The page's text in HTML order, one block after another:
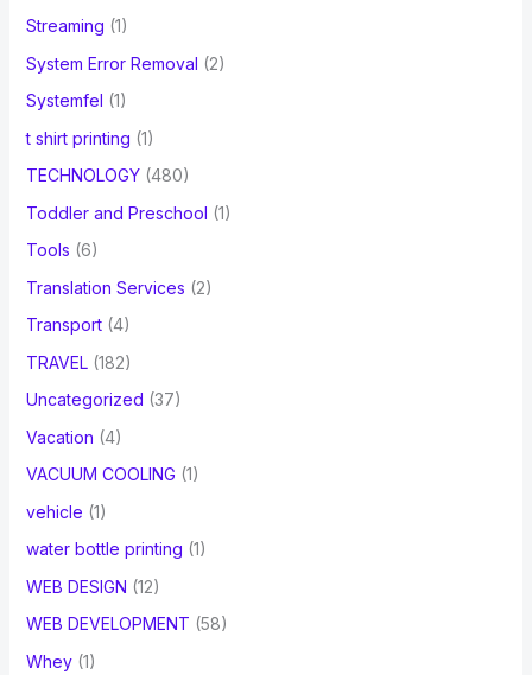
Streaming (1)
System Error Removal (2)
Systemfel (1)
t shirt printing (1)
TECHNOLOGY(480)
Toddler and Preschool (1)
Tools (6)
Translation Services (2)
Transport(4)
TRAVEL(182)
Uncategorized (37)
Vacation (4)
VACUUM COOLING (1)
vehicle (1)
water bottle printing (1)
WEB DESIGN (12)
WEB DEVELOPMENT (58)
Whey(1)